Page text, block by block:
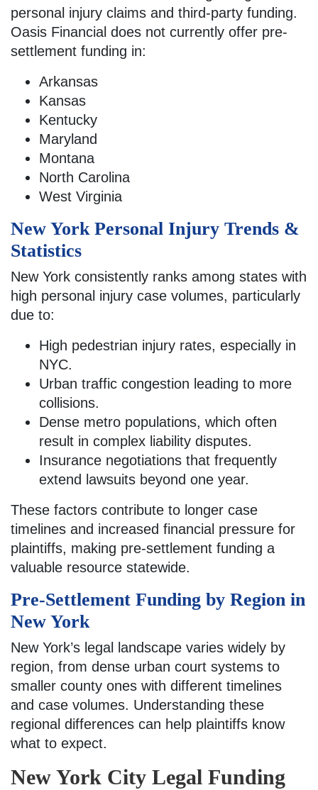
personal injury claims and third-party funding.
Oasis Financial does not currently offer pre-
settlement funding in:
Arkansas
Kansas
Kentucky
Maryland
Montana
North Carolina
West Virginia
New York Personal Injury Trends &
Statistics
New York consistently ranks among states with
high personal injury case volumes, particularly
due to:
High pedestrian injury rates, especially in
NYC.
Urban traffic congestion leading to more
collisions.
Dense metro populations, which often
result in complex liability disputes.
Insurance negotiations that frequently
extend lawsuits beyond one year.
These factors contribute to longer case
timelines and increased financial pressure for
plaintiffs, making pre-settlement funding a
valuable resource statewide.
Pre-Settlement Funding by Region in
New York
New York’s legal landscape varies widely by
region, from dense urban court systems to
smaller county ones with different timelines
and case volumes. Understanding these
regional differences can help plaintiffs know
what to expect.
New York City Legal Funding